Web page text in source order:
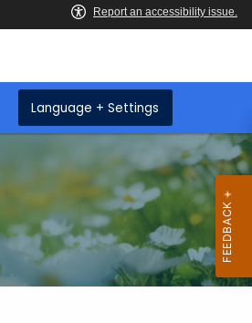
Language + Settings